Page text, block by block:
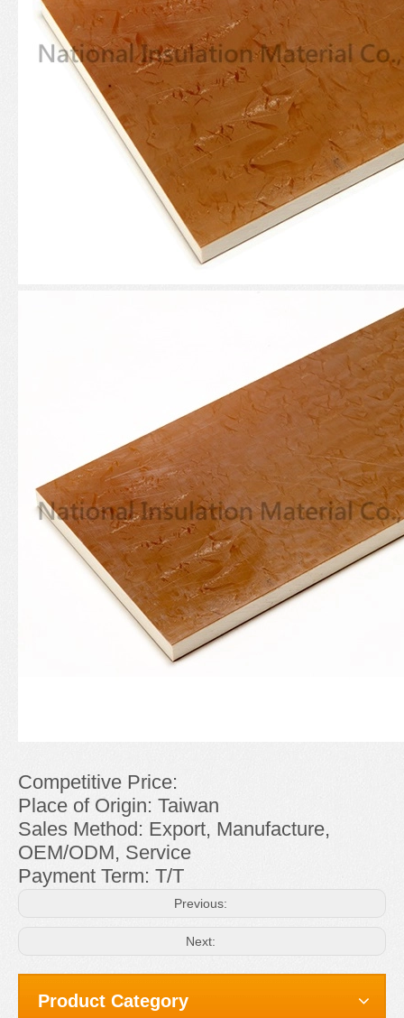
Competitive Price:
Place of Origin: Taiwan
Sales Method: Export, Manufacture,
OEM/ODM, Service
Payment Term: T/T
Previous:
Next:
Product Category